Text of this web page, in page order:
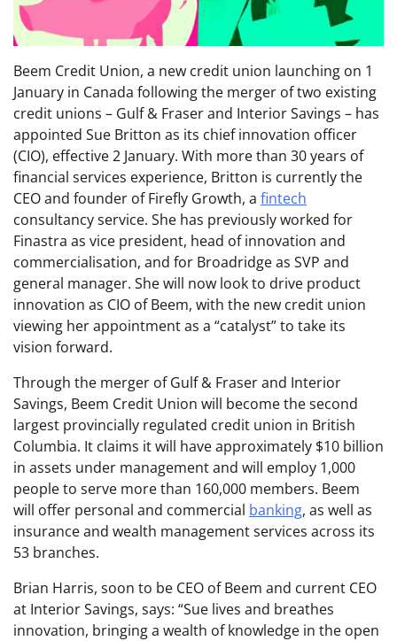
Beem Credit Union, a new credit union launching on 1
January in Canada following the merger of two existing
credit unions – Gulf & Fraser and Interior Savings – has
appointed Sue Britton as its chief innovation officer
(CIO), effective 2 January. With more than 30 years of
financial services experience, Britton is currently the
CEO and founder of Firefly Growth, a fintech
consultancy service. She has previously worked for
Finastra as vice president, head of innovation and
commercialisation, and for Broadridge as SVP and
general manager. She will now look to drive product
innovation as CIO of Beem, with the new credit union
viewing her appointment as a “catalyst” to take its
vision forward.
Through the merger of Gulf & Fraser and Interior
Savings, Beem Credit Union will become the second
largest provincially regulated credit union in British
Columbia. It claims it will have approximately $10 billion
in assets under management and will employ 1,000
people to serve more than 160,000 members. Beem
will offer personal and commercial banking, as well as
insurance and wealth management services across its
53 branches.
Brian Harris, soon to be CEO of Beem and current CEO
at Interior Savings, says: “Sue lives and breathes
innovation, bringing a wealth of knowledge in the open